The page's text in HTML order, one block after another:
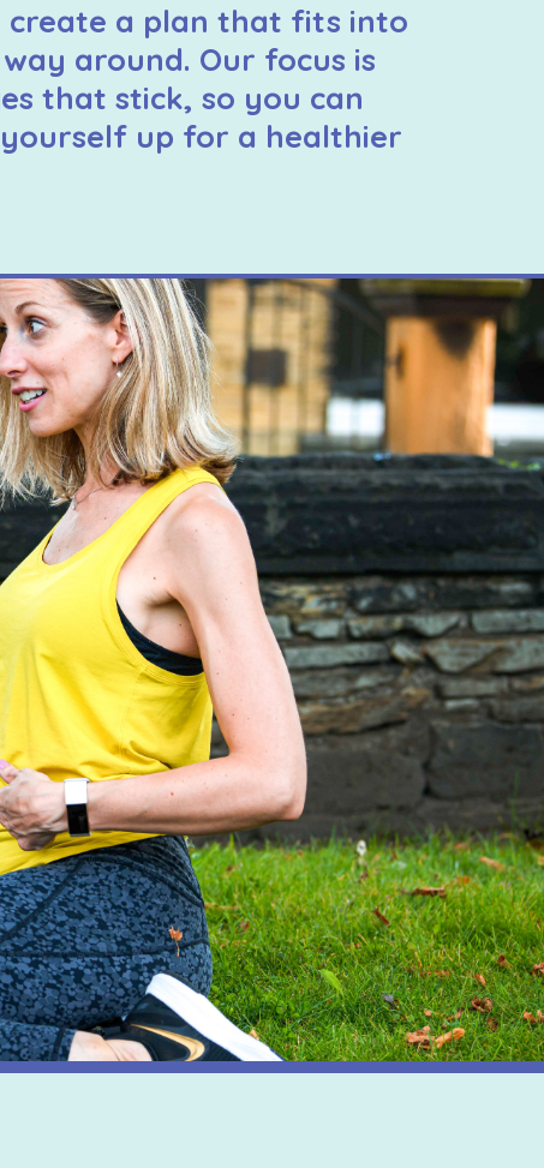
create a plan that fits into
around. Our focus is
that stick, so you can
up for a healthier